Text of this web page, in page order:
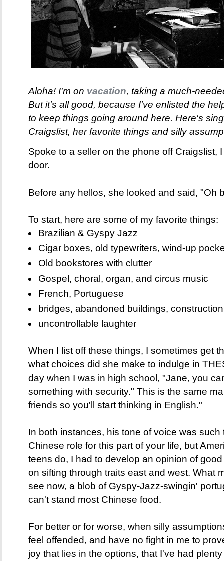
Aloha! I'm on vacation, taking a much-
But it's all good, because I've enlisted the
to keep things going around here. Here's
Craigslist, her favorite things and silly
Spoke to a seller on the phone off Craigslist,
door.
Before any hellos, she looked and said, "Oh
To start, here are some of my favorite things:
Brazilian & Gyspy Jazz
Cigar boxes, old typewriters, wind-up
Old bookstores with clutter
Gospel, choral, organ, and circus music
French, Portuguese
bridges, abandoned buildings,
uncontrollable laughter
When I list off these things, I sometimes get
what choices did she make to indulge in
day when I was in high school, "Jane, you
something with security." This is the same
friends so you'll start thinking in English."
In both instances, his tone of voice was
Chinese role for this part of your life, but
teens do, I had to develop an opinion of
on sifting through traits east and west. What
see now, a blob of Gyspy-Jazz-swingin'
can't stand most Chinese food.
For better or for worse, when silly
feel offended, and have no fight in me to
joy that lies in the options, that I've had